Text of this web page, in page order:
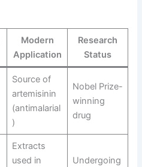
Modern
Application
Research
Status
Source of
artemisinin
(antimalarial
)
Nobel Prize-
winning
drug
Extracts
used in
Undergoing